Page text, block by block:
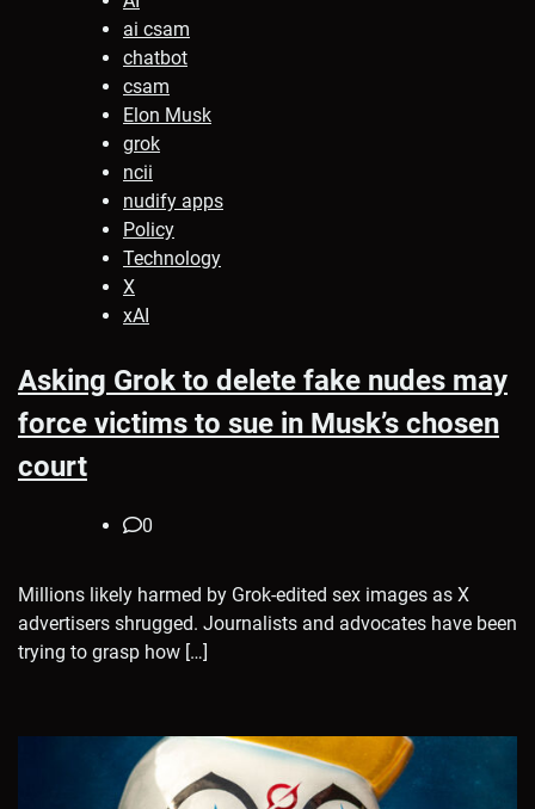
ai csam
chatbot
csam
Elon Musk
grok
ncii
nudify apps
Policy
Technology
X
xAI
Asking Grok to delete fake nudes may
force victims to sue in Musk’s chosen
court
0
Millions likely harmed by Grok-edited sex images as X
advertisers shrugged. Journalists and advocates have been
trying to grasp how […]